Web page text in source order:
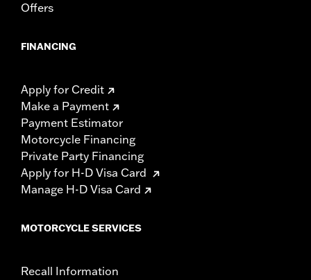
Offers
FINANCING
Apply for Credit
Make a Payment
Payment Estimator
Motorcycle Financing
Private Party Financing
Apply for H-D Visa Card
Manage H-D Visa Card
MOTORCYCLE SERVICES
Recall Information